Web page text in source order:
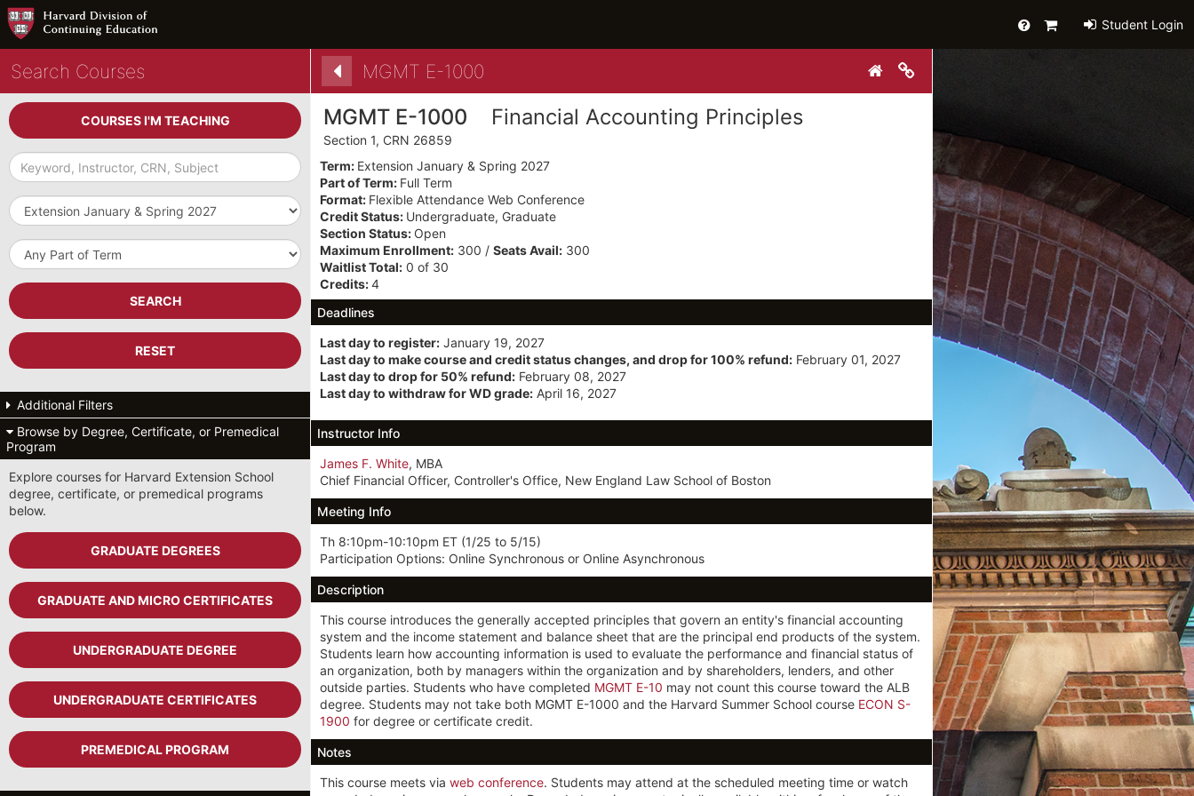
HelpPrimaryStudent Login
Search Courses
COURSES I'M TEACHING
Keyword,
Instructor,
Subject
Term
Part
of
SEARCH
RESET
Additional Filters
Browse by Degree, Certificate, or Premedical
Program
Explore courses for Harvard Extension School
degree, certificate, or premedical programs
below.
GRADUATE DEGREES
GRADUATE AND MICRO CERTIFICATES
UNDERGRADUATE DEGREE
UNDERGRADUATE CERTIFICATES
PREMEDICAL PROGRAM
MGMT E-1000 Reset SearchCopy link to clipboard
MGMT E-1000
Section 1, CRN 26859
Financial Accounting Principles
Term: Extension January & Spring 2027
Part of Term: Full Term
Format: Flexible Attendance Web Conference
Credit Status: Undergraduate, Graduate
Section Status: Open
Maximum Enrollment: 300 / Seats Avail: 300
Waitlist Total: 0 of 30
Credits:4
Deadlines
Last day to register: January 19, 2027
Last day to make course and credit status changes, and drop for 100% refund: February 01, 2027
Last day to drop for 50% refund: February 08, 2027
Last day to withdraw for WD grade: April 16, 2027
Instructor Info
James F. White, MBA
Chief Financial Officer, Controller's Office, New England Law School of Boston
Meeting Info
Th 8:10pm-10:10pm ET (1/25 to 5/15)
Participation Options: Online Synchronous or Online Asynchronous
Description
This course introduces the generally accepted principles that govern an entity's financial accounting
system and the income statement and balance sheet that are the principal end products of the system.
Students learn how accounting information is used to evaluate the performance and financial status of
an organization, both by managers within the organization and by shareholders, lenders, and other
outside parties. Students who have completed MGMT E-10 may not count this course toward the ALB
degree. Students may not take both MGMT E-1000 and the Harvard Summer School course ECON S-
1900 for degree or certificate credit.
Notes
This course meets via web conference. Students may attend at the scheduled meeting time or watch